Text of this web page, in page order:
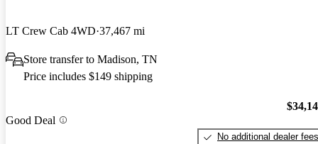
LT Crew Cab 4WD 37,467 mi
Store transfer to Madison, TN
Price includes $149 shipping
Good Deal
No additional dealer fees